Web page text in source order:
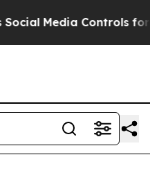
for Their Kids.